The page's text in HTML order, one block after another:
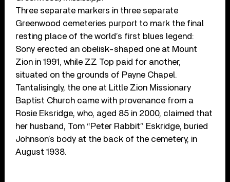
Three separate markers in three separate
Greenwood cemeteries purport to mark the final
resting place of the world’s first blues legend:
Sony erected an obelisk-shaped one at Mount
Zion in 1991, while ZZ Top paid for another,
situated on the grounds of Payne Chapel.
Tantalisingly, the one at Little Zion Missionary
Baptist Church came with provenance from a
Rosie Eksridge, who, aged 85 in 2000, claimed that
her husband, Tom “Peter Rabbit” Eskridge, buried
Johnson’s body at the back of the cemetery, in
August 1938.